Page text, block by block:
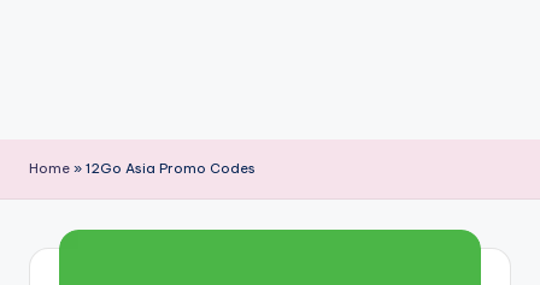
Home » 12Go Asia Promo Codes